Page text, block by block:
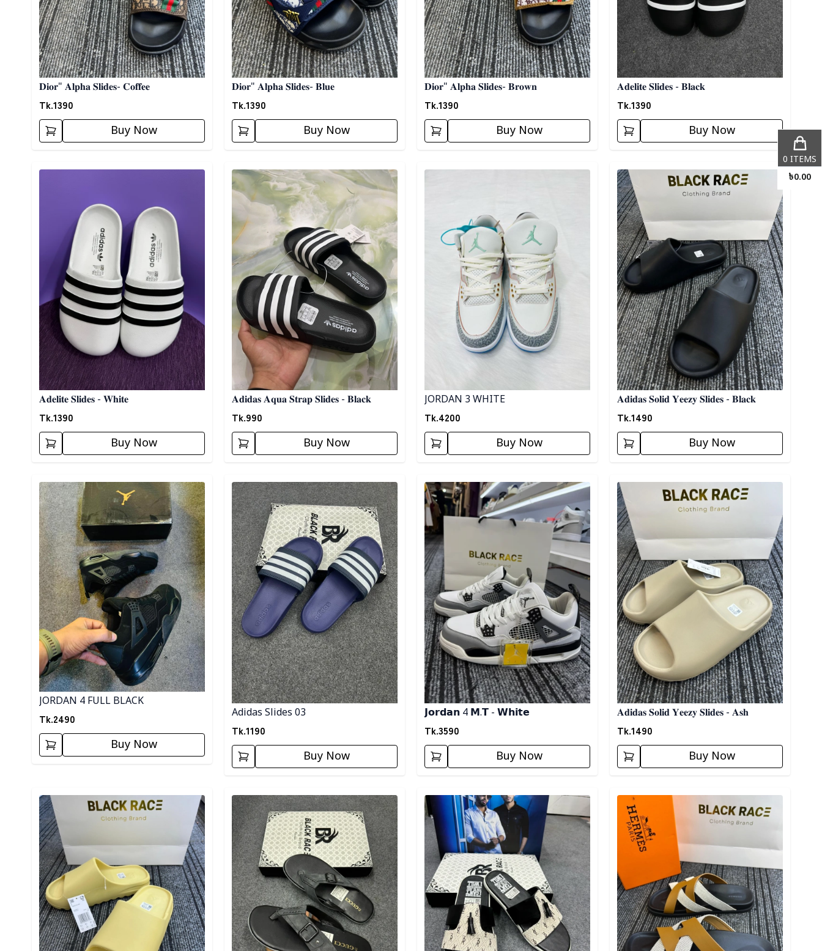
𝐃𝐢𝐨𝐫" 𝐀𝐥𝐩𝐡𝐚 𝐒𝐥𝐢𝐝𝐞𝐬- 𝐂𝐨𝐟𝐟𝐞𝐞
Tk.1390
Buy Now
𝐃𝐢𝐨𝐫" 𝐀𝐥𝐩𝐡𝐚 𝐒𝐥𝐢𝐝𝐞𝐬- 𝐁𝐥𝐮𝐞
Tk.1390
Buy Now
𝐃𝐢𝐨𝐫" 𝐀𝐥𝐩𝐡𝐚 𝐒𝐥𝐢𝐝𝐞𝐬- 𝐁𝐫𝐨𝐰𝐧
Tk.1390
Buy Now
𝐀𝐝𝐞𝐥𝐢𝐭𝐞 𝐒𝐥𝐢𝐝𝐞𝐬 - 𝐁𝐥𝐚𝐜𝐤
Tk.1390
Buy Now
Detail category
𝐀𝐝𝐞𝐥𝐢𝐭𝐞 𝐒𝐥𝐢𝐝𝐞𝐬 - 𝐖𝐡𝐢𝐭𝐞
Tk.1390
Buy Now
Detail category
𝐀𝐝𝐢𝐝𝐚𝐬 𝐀𝐪𝐮𝐚 𝐒𝐭𝐫𝐚𝐩 𝐒𝐥𝐢𝐝𝐞𝐬 - 𝐁𝐥𝐚𝐜𝐤
Tk.990
Buy Now
Detail category
JORDAN 3 WHITE
Tk.4200
Buy Now
Detail category
𝐀𝐝𝐢𝐝𝐚𝐬 𝐒𝐨𝐥𝐢𝐝 𝐘𝐞𝐞𝐳𝐲 𝐒𝐥𝐢𝐝𝐞𝐬 - 𝐁𝐥𝐚𝐜𝐤
Tk.1490
Buy Now
Detail category
JORDAN 4 FULL BLACK
Tk.2490
Buy Now
Detail category
Adidas Slides 03
Tk.1190
Buy Now
Detail category
𝗝𝗼𝗿𝗱𝗮𝗻 4 𝗠.𝗧 - 𝗪𝗵𝗶𝘁𝗲
Tk.3590
Buy Now
Detail category
𝐀𝐝𝐢𝐝𝐚𝐬 𝐒𝐨𝐥𝐢𝐝 𝐘𝐞𝐞𝐳𝐲 𝐒𝐥𝐢𝐝𝐞𝐬 - 𝐀𝐬𝐡
Tk.1490
Buy Now
Detail category Detail category Detail category Detail category
0 ITEMS
৳0.00